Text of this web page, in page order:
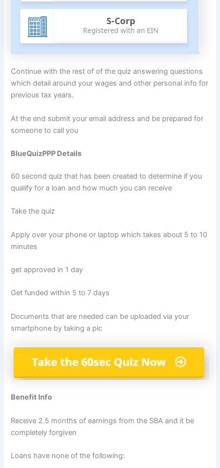
Continue with the rest of of the quiz answering questions
which detail around your wages and other personal info for
previous tax years.
At the end submit your email address and be prepared for
someone to call you
BlueQuizPPP Details
60 second quiz that has been created to determine if you
qualify for a loan and how much you can receive
Take the quiz
Apply over your phone or laptop which takes about 5 to 10
minutes
get approved in 1 day
Get funded within 5 to 7 days
Documents that are needed can be uploaded via your
smartphone by taking a pic
Benefit Info
Receive 2.5 months of earnings from the SBA and it be
completely forgiven
Loans have none of the following: